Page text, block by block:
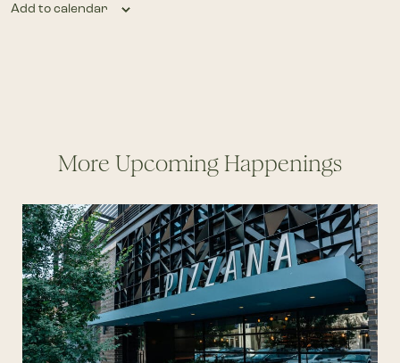
Add to calendar
More Upcoming Happenings